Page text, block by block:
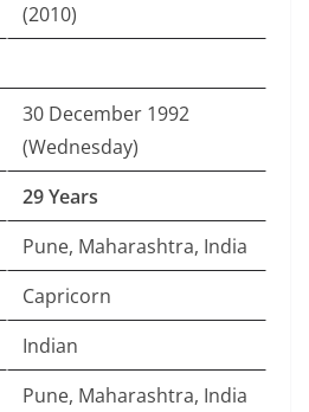
(2010)
30 December 1992
(Wednesday)
29 Years
Pune, Maharashtra, India
Capricorn
Indian
Pune, Maharashtra, India